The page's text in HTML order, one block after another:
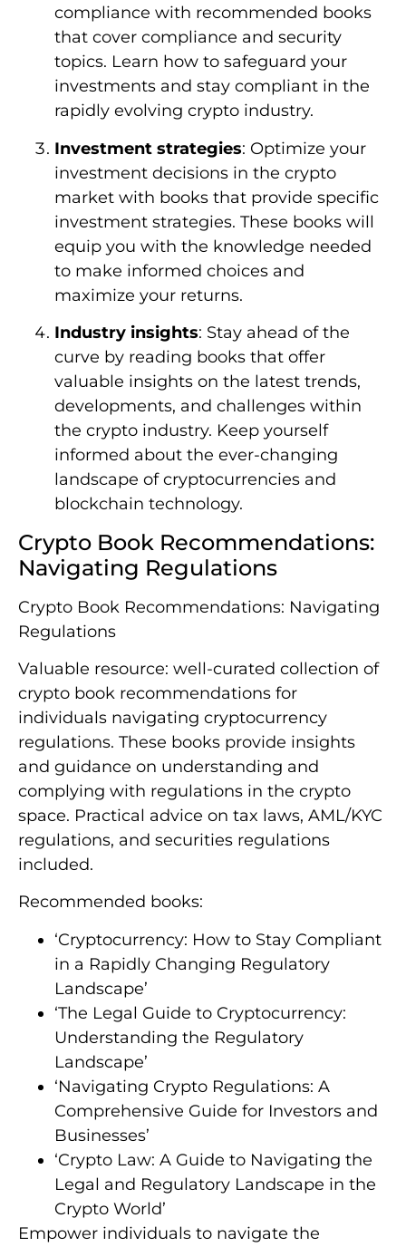
compliance with recommended books
that cover compliance and security
topics. Learn how to safeguard your
investments and stay compliant in the
rapidly evolving crypto industry.
Investment strategies: Optimize your
investment decisions in the crypto
market with books that provide specific
investment strategies. These books will
equip you with the knowledge needed
to make informed choices and
maximize your returns.
Industry insights: Stay ahead of the
curve by reading books that offer
valuable insights on the latest trends,
developments, and challenges within
the crypto industry. Keep yourself
informed about the ever-changing
landscape of cryptocurrencies and
blockchain technology.
Crypto Book Recommendations:
Navigating Regulations
Crypto Book Recommendations: Navigating
Regulations
Valuable resource: well-curated collection of
crypto book recommendations for
individuals navigating cryptocurrency
regulations. These books provide insights
and guidance on understanding and
complying with regulations in the crypto
space. Practical advice on tax laws, AML/KYC
regulations, and securities regulations
included.
Recommended books:
‘Cryptocurrency: How to Stay Compliant
in a Rapidly Changing Regulatory
Landscape’
‘The Legal Guide to Cryptocurrency:
Understanding the Regulatory
Landscape’
‘Navigating Crypto Regulations: A
Comprehensive Guide for Investors and
Businesses’
‘Crypto Law: A Guide to Navigating the
Legal and Regulatory Landscape in the
Crypto World’
Empower individuals to navigate the